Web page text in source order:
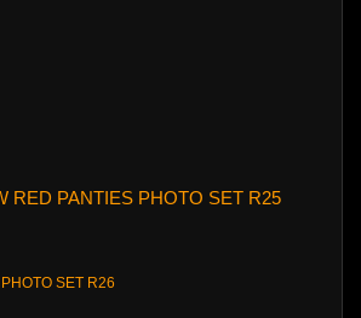
RED PANTIES PHOTO SET R25